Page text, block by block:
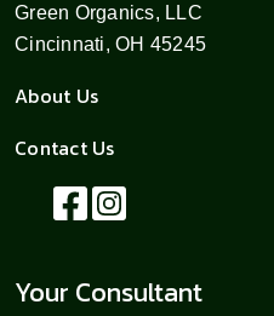
Green Organics, LLC
Cincinnati, OH 45245
About Us
Contact Us
Your Consultant